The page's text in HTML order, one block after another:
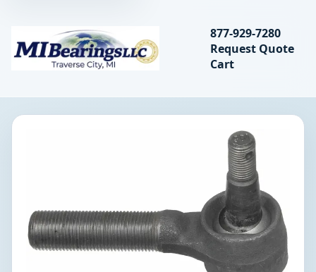
MIBearings LLC
Search
877-929-7280
Request Quote
Cart